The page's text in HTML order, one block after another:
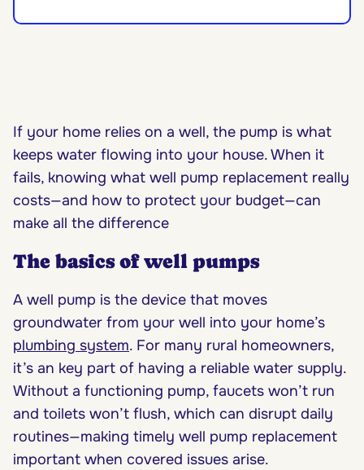
If your home relies on a well, the pump is what
keeps water flowing into your house. When it
fails, knowing what well pump replacement really
costs—and how to protect your budget—can
make all the difference
The basics of well pumps
A well pump is the device that moves
groundwater from your well into your home’s
plumbing system. For many rural homeowners,
it’s an key part of having a reliable water supply.
Without a functioning pump, faucets won’t run
and toilets won’t flush, which can disrupt daily
routines—making timely well pump replacement
important when covered issues arise.